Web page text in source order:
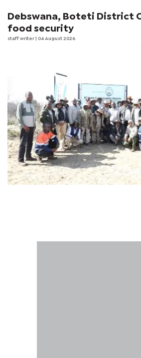
Debswana, Boteti District
food security
staff writer | 04 August 2026